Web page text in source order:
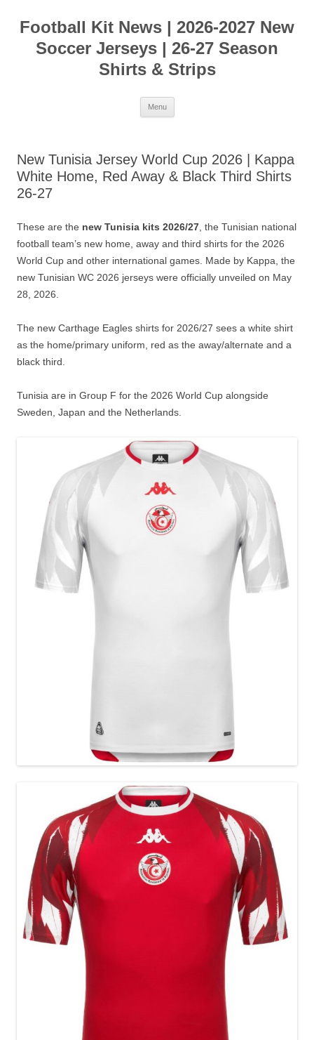
content
Football Kit News | 2026-2027 New
Soccer Jerseys | 26-27 Season
Shirts & Strips
Menu
New Tunisia Jersey World Cup 2026 | Kappa
White Home, Red Away & Black Third Shirts
26-27
These are the new Tunisia kits 2026/27 , the Tunisian national
football team’s new home, away and third shirts for the 2026
World Cup and other international games. Made by Kappa, the
new Tunisian WC 2026 jerseys were officially unveiled on May
28, 2026.
The new Carthage Eagles shirts for 2026/27 sees a white shirt
as the home/primary uniform, red as the away/alternate and a
black third.
Tunisia are in Group F for the 2026 World Cup alongside
Sweden, Japan and the Netherlands.